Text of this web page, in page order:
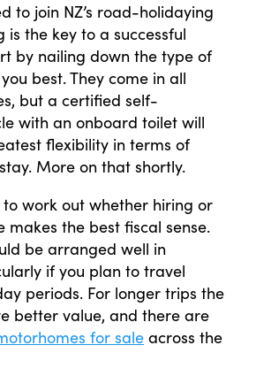
to join NZ’s road-holidaying
is the key to a successful
by nailing down the type of
best. They come in all
but a certified self-
with an onboard toilet will
flexibility in terms of
More on that shortly.
to work out whether hiring or
makes the best fiscal sense.
be arranged well in
if you plan to travel
periods. For longer trips the
better value, and there are
for sale across the